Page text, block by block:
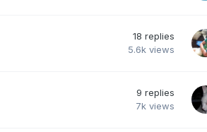
18 replies
5.6k views
9 replies
7k views